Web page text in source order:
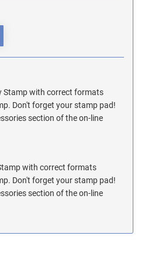
Stamp with correct formats
Don't forget your stamp pad!
section of the on-line
with correct formats
Don't forget your stamp pad!
section of the on-line